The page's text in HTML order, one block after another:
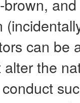
can be
the